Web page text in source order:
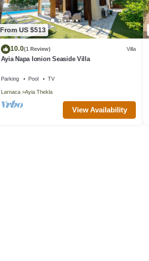
From US $513
10.0(1 Review) Villa
Ayia Napa Ionion Seaside Villa
Parking Pool TV
Larnaca Ayia Thekla
View Availability